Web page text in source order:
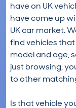
have on UK
have come up
UK car market.
find vehicles
model and age,
just browsing,
to other
Is that vehicle